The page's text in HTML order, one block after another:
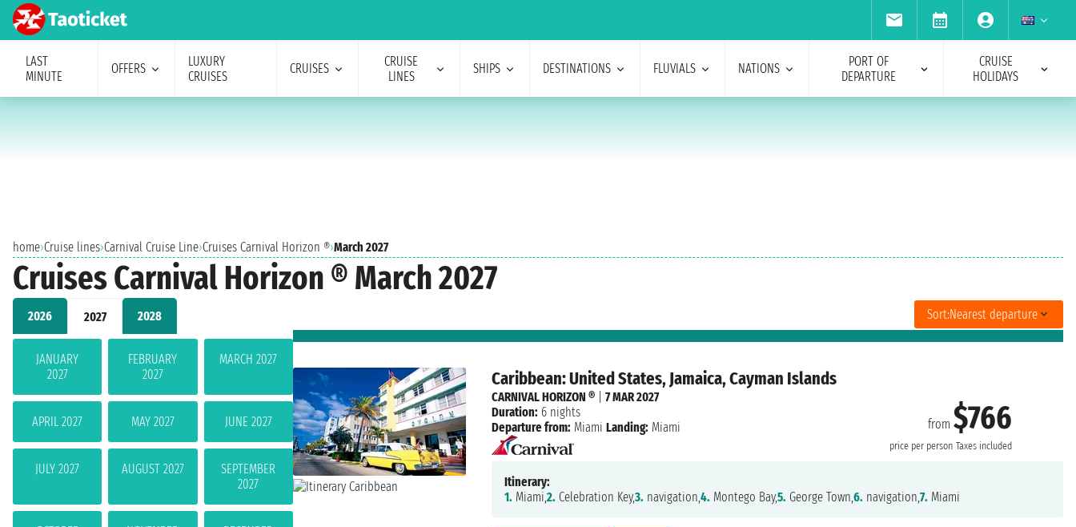
LAST
MINUTE
OFFERS
LUXURY
CRUISES
CRUISES
CRUISE
LINES
SHIPS DESTINATIONS FLUVIALS NATIONS
PORT OF
DEPARTURE
CRUISE
HOLIDAYS
home›Cruise lines›Carnival Cruise Line›Cruises Carnival Horizon ®›March 2027
Cruises Carnival Horizon ® March 2027
2026 2027 2028
JANUARY
2027
FEBRUARY
2027
MARCH 2027
APRIL 2027 MAY 2027 JUNE 2027
JULY 2027 AUGUST 2027
SEPTEMBER
2027
Sort:Nearest departure
Caribbean: United States, Jamaica, Cayman Islands
from$766
price per person Taxes included
CARNIVAL HORIZON ® |7 MAR 2027
Duration: 6 nights
Departure from: Miami Landing: Miami
Itinerary:
1. Miami,2. Celebration Key,3. navigation,4. Montego Bay,5. George Town,6. navigation,7. Miami